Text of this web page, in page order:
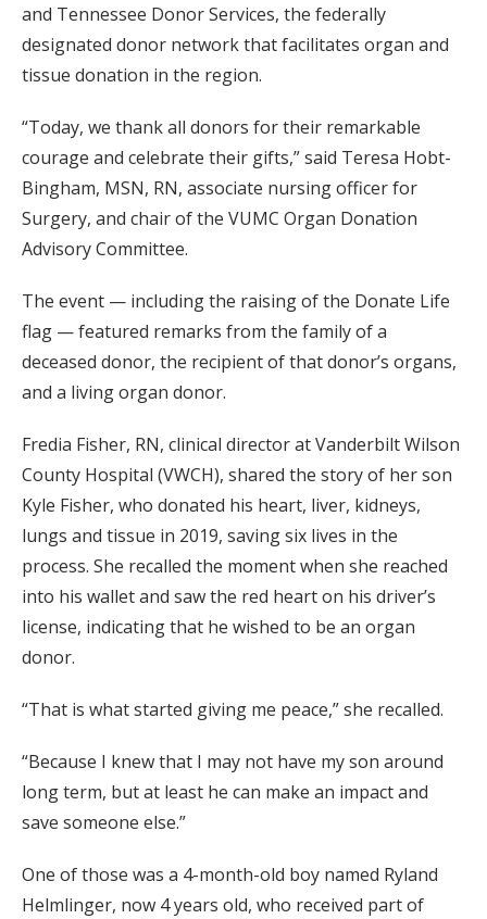
and Tennessee Donor Services, the federally
designated donor network that facilitates organ and
tissue donation in the region.
“Today, we thank all donors for their remarkable
courage and celebrate their gifts,” said Teresa Hobt-
Bingham, MSN, RN, associate nursing officer for
Surgery, and chair of the VUMC Organ Donation
Advisory Committee.
The event — including the raising of the Donate Life
flag — featured remarks from the family of a
deceased donor, the recipient of that donor’s organs,
and a living organ donor.
Fredia Fisher, RN, clinical director at Vanderbilt Wilson
County Hospital (VWCH), shared the story of her son
Kyle Fisher, who donated his heart, liver, kidneys,
lungs and tissue in 2019, saving six lives in the
process. She recalled the moment when she reached
into his wallet and saw the red heart on his driver’s
license, indicating that he wished to be an organ
donor.
“That is what started giving me peace,” she recalled.
“Because I knew that I may not have my son around
long term, but at least he can make an impact and
save someone else.”
One of those was a 4-month-old boy named Ryland
Helmlinger, now 4 years old, who received part of